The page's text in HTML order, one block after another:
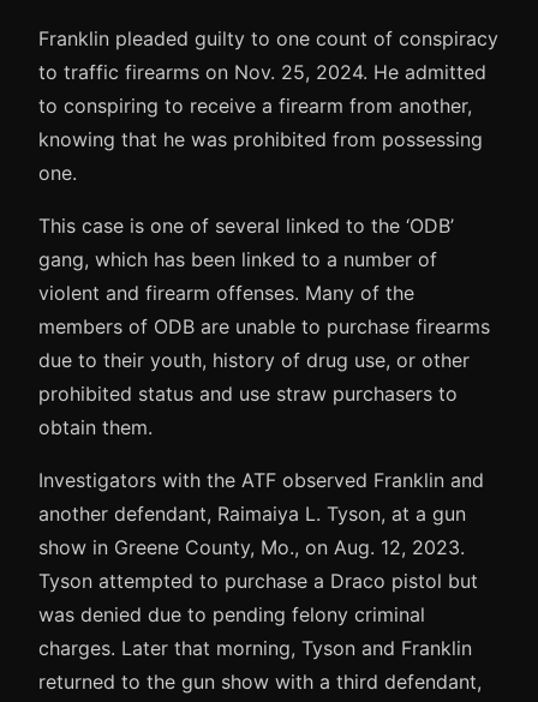
Franklin pleaded guilty to one count of conspiracy
to traffic firearms on Nov. 25, 2024. He admitted
to conspiring to receive a firearm from another,
knowing that he was prohibited from possessing
one.
This case is one of several linked to the ‘ODB’
gang, which has been linked to a number of
violent and firearm offenses. Many of the
members of ODB are unable to purchase firearms
due to their youth, history of drug use, or other
prohibited status and use straw purchasers to
obtain them.
Investigators with the ATF observed Franklin and
another defendant, Raimaiya L. Tyson, at a gun
show in Greene County, Mo., on Aug. 12, 2023.
Tyson attempted to purchase a Draco pistol but
was denied due to pending felony criminal
charges. Later that morning, Tyson and Franklin
returned to the gun show with a third defendant,